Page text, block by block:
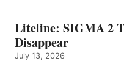
Liteline: SIGMA 2
Disappear
July 13, 2026